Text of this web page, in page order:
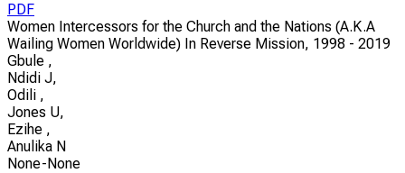
PDF
Women Intercessors for the Church and the Nations (A.K.A
Wailing Women Worldwide) In Reverse Mission, 1998 - 2019
Gbule ,
Ndidi J,
Odili ,
Jones U,
Ezihe ,
Anulika N
None-None